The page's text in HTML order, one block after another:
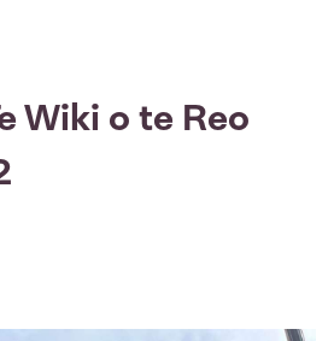
Wiki o te Reo